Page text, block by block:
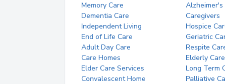
Memory Care
Alzheimer's
Dementia Care
Caregivers
Independent Living
Hospice
End of Life Care
Geriatric
Adult Day Care
Respite
Care Homes
Elderly Care
Elder Care Services
Long Term
Convalescent Home
Palliative